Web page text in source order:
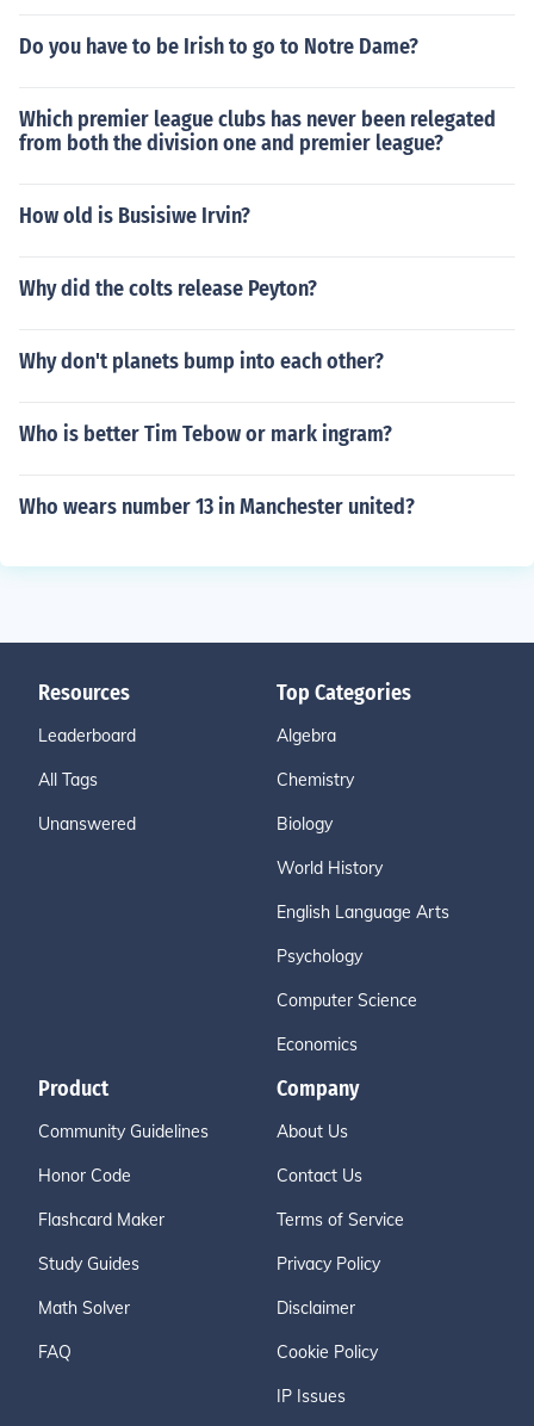
Do you have to be Irish to go to Notre Dame?
Which premier league clubs has never been relegated
from both the division one and premier league?
How old is Busisiwe Irvin?
Why did the colts release Peyton?
Why don't planets bump into each other?
Who is better Tim Tebow or mark ingram?
Who wears number 13 in Manchester united?
Resources
Leaderboard
All Tags
Unanswered
Top Categories
Algebra
Chemistry
Biology
World History
English Language Arts
Psychology
Computer Science
Economics
Product
Community Guidelines
Honor Code
Flashcard Maker
Study Guides
Math Solver
FAQ
Company
About Us
Contact Us
Terms of Service
Privacy Policy
Disclaimer
Cookie Policy
IP Issues